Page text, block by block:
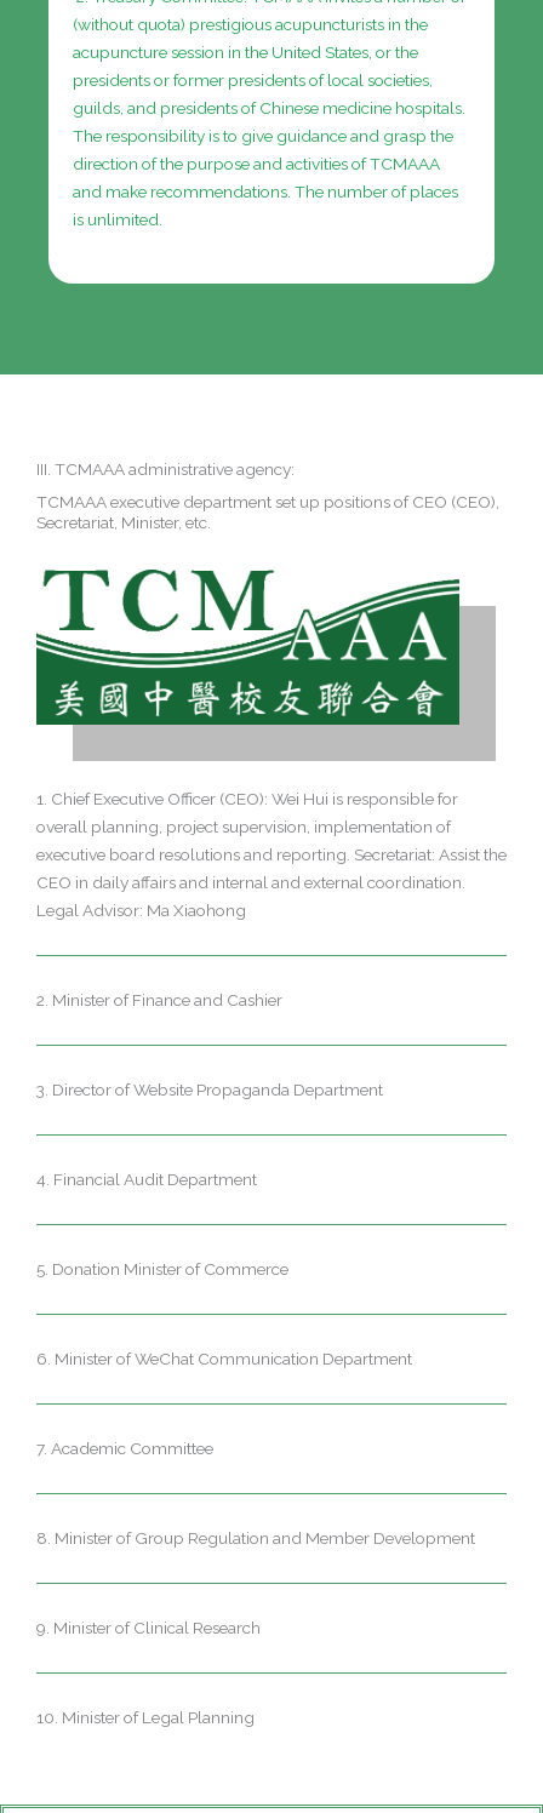
(without quota) prestigious acupuncturists in the
acupuncture session in the United States, or the
presidents or former presidents of local societies,
guilds, and presidents of Chinese medicine hospitals.
The responsibility is to give guidance and grasp the
direction of the purpose and activities of TCMAAA
and make recommendations. The number of places
is unlimited.
III. TCMAAA administrative agency:
TCMAAA executive department set up positions of CEO (CEO),
Secretariat, Minister, etc.
1. Chief Executive Officer (CEO): Wei Hui is responsible for
overall planning, project supervision, implementation of
executive board resolutions and reporting. Secretariat: Assist the
CEO in daily affairs and internal and external coordination.
Legal Advisor: Ma Xiaohong
2. Minister of Finance and Cashier
3. Director of Website Propaganda Department
4. Financial Audit Department
5. Donation Minister of Commerce
6. Minister of WeChat Communication Department
7. Academic Committee
8. Minister of Group Regulation and Member Development
9. Minister of Clinical Research
10. Minister of Legal Planning